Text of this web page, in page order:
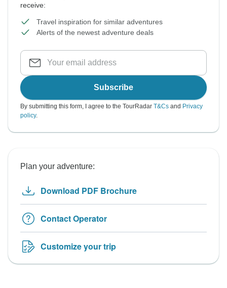
receive:
Travel inspiration for similar adventures
Alerts of the newest adventure deals
Subscribe
By submitting this form, I agree to the TourRadar T&Cs and Privacy
policy.
Plan your adventure:
Download PDF Brochure
Contact Operator
Customize your trip